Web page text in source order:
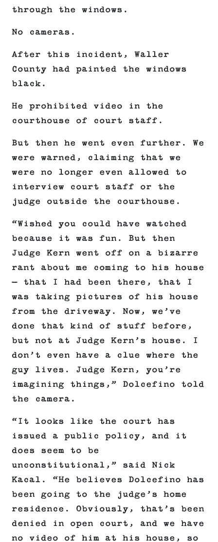
through the windows.
No cameras.
After this incident, Waller
County had painted the windows
black.
He prohibited video in the
courthouse of court staff.
But then he went even further. We
were warned, claiming that we
were no longer even allowed to
interview court staff or the
judge outside the courthouse.
“Wished you could have watched
because it was fun. But then
Judge Kern went off on a bizarre
rant about me coming to his house
— that I had been there, that I
was taking pictures of his house
from the driveway. Now, we’ve
done that kind of stuff before,
but not at Judge Kern’s house. I
don’t even have a clue where the
guy lives. Judge Kern, you’re
imagining things,” Dolcefino told
the camera.
“It looks like the court has
issued a public policy, and it
does seem to be
unconstitutional,” said Nick
Kacal. “He believes Dolcefino has
been going to the judge’s home
residence. Obviously, that’s been
denied in open court, and we have
no video of him at his house, so